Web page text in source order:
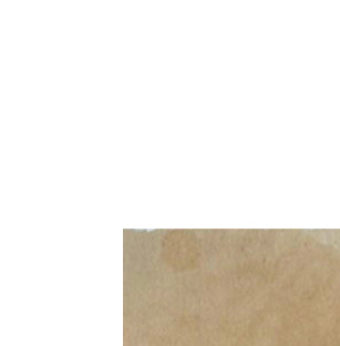
news and events.